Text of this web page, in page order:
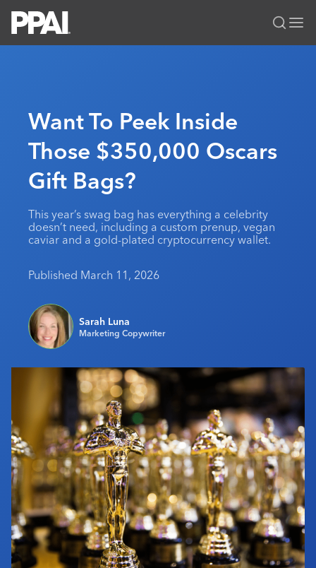
All Solutions
News & Ideas
Premium Research
PPAI 100
MerchMatters
Podcast
Editorial Team
Membership
Join
My PPAI
Volunteer Committees
Regional Associations
Education
Professional Certifications
Sustainability
Be Notified
PPAI Expo
The PPAI Expo 2027
Exhibitor Hub
Initiatives
Digital Transformation
Sustainability
About
Advertising & Sponsorships
Industry Jobs
Industry Calendar
Contact Us
Want To Peek Inside
Those $350,000 Oscars
Gift Bags?
This year’s swag bag has everything a celebrity
doesn’t need, including a custom prenup, vegan
caviar and a gold-plated cryptocurrency wallet.
Published March 11, 2026
Sarah Luna
Marketing Copywriter